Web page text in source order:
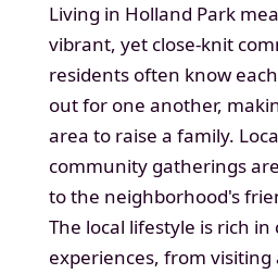
Living in Holland Park
vibrant, yet close-knit
residents often know
out for one another,
area to raise a family.
community gatherings
to the neighborhood's
The local lifestyle is rich
experiences, from